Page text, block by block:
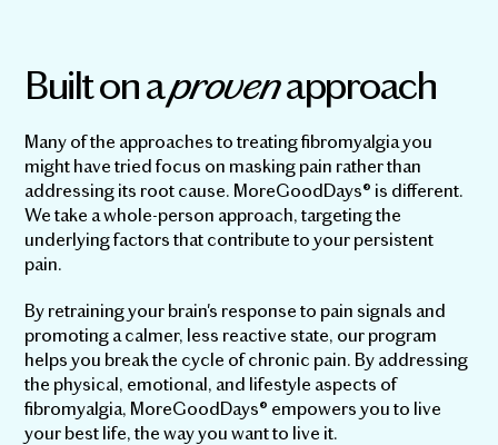
Built on aprovenapproach
Many of the approaches to treating fibromyalgia you
might have tried focus on masking pain rather than
addressing its root cause. MoreGoodDays® is different.
We take a whole-person approach, targeting the
underlying factors that contribute to your persistent
pain.
By retraining your brain's response to pain signals and
promoting a calmer, less reactive state, our program
helps you break the cycle of chronic pain. By addressing
the physical, emotional, and lifestyle aspects of
fibromyalgia, MoreGoodDays® empowers you to live
your best life, the way you want to live it.